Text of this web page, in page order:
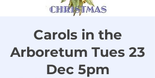
Carols in the
Arboretum Tues 23
Dec 5pm